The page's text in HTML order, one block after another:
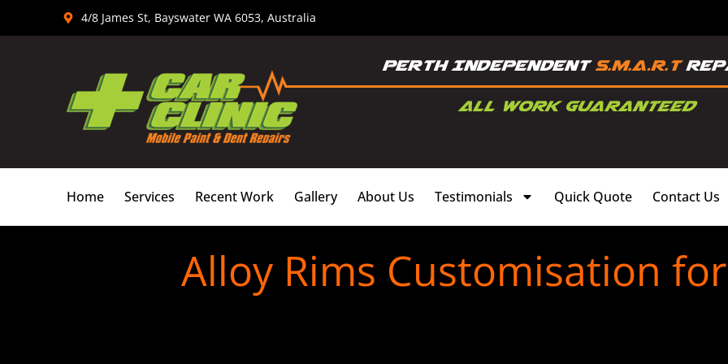
4/8 James St, Bayswater WA 6053, Australia
Home Services Recent Work Gallery About Us Testimonials Quick Quote Contact Us
Alloy Rims Customisation